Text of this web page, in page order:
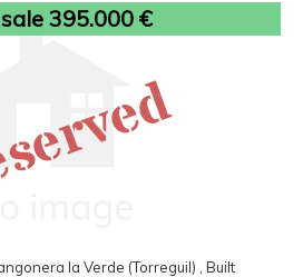
395.000 €
la Verde (Torreguil) , Built